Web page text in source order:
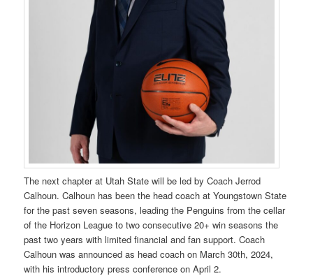
The next chapter at Utah State will be led by Coach Jerrod
Calhoun. Calhoun has been the head coach at Youngstown State
for the past seven seasons, leading the Penguins from the cellar
of the Horizon League to two consecutive 20+ win seasons the
past two years with limited financial and fan support. Coach
Calhoun was announced as head coach on March 30th, 2024,
with his introductory press conference on April 2.